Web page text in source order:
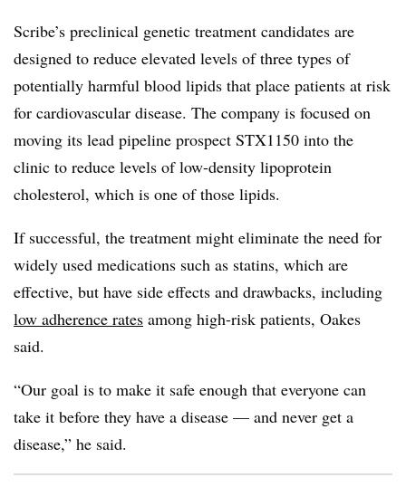
Scribe’s preclinical genetic treatment candidates are
designed to reduce elevated levels of three types of
potentially harmful blood lipids that place patients at risk
for cardiovascular disease. The company is focused on
moving its lead pipeline prospect STX1150 into the
clinic to reduce levels of low-density lipoprotein
cholesterol, which is one of those lipids.
If successful, the treatment might eliminate the need for
widely used medications such as statins, which are
effective, but have side effects and drawbacks, including
low adherence rates among high-risk patients, Oakes
said.
“Our goal is to make it safe enough that everyone can
take it before they have a disease — and never get a
disease,” he said.